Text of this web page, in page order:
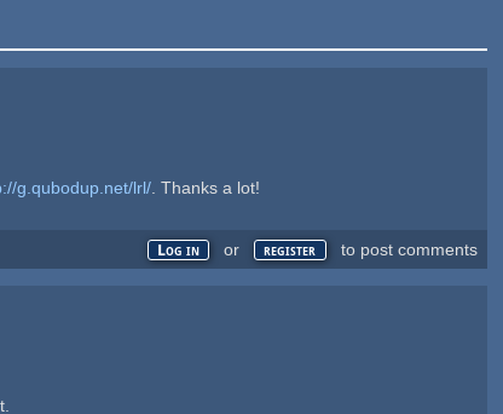
g.qubodup.net/lrl/. Thanks a lot!
Log in or register to post comments